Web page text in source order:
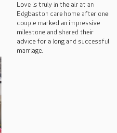
Love is truly in the air at an
Edgbaston care home after one
couple marked an impressive
milestone and shared their
advice for a long and successful
marriage.